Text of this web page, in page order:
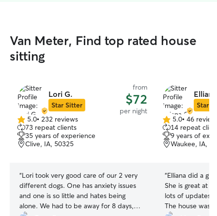
Van Meter, Find top rated house
sitting
Lori G.
Star Sitter
from
$72
per night
5.0
out
of
5
5.0• 232 reviews
73 repeat clients
35 years of experience
Clive, IA, 50325
“Lori took very good care of our 2 very
different dogs. One has anxiety issues
and one is so little and hates being
alone. We had to be away for 8 days,
Star
5.0
out
of
5
5.0• 46
14 repeat
9 years of
Waukee, IA,
“Elliana did a
She is great at
lots of updates
The house was